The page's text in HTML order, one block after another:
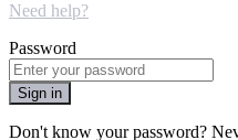
Need help?
Password
Sign in
Don't know your password?